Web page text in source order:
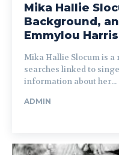
Mika Hallie
Background,
Emmylou Harris
Mika Hallie Slocum is a
searches linked to
information about her...
ADMIN